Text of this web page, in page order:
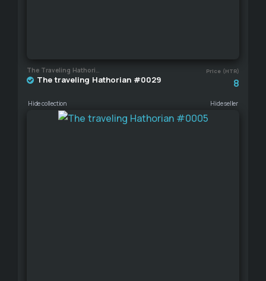
The Traveling Hathorian Price (HTR)
The traveling Hathorian #0029 8
Hide collection Hide seller